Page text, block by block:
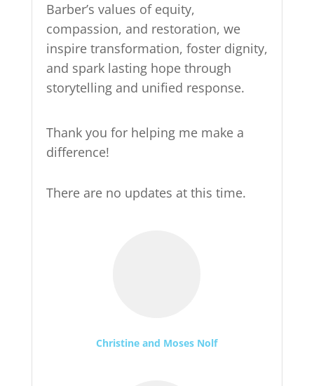
Barber’s values of equity,
compassion, and restoration, we
inspire transformation, foster dignity,
and spark lasting hope through
storytelling and unified response.
Thank you for helping me make a
difference!
There are no updates at this time.
Christine and Moses Nolf